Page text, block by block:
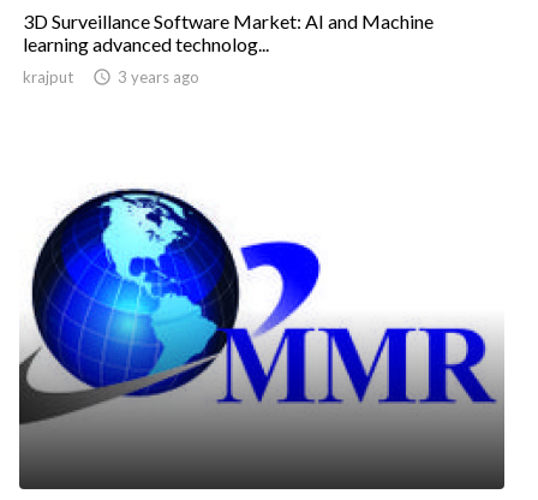
3D Surveillance Software Market: AI and Machine
learning advanced technolog...
krajput  3 years ago